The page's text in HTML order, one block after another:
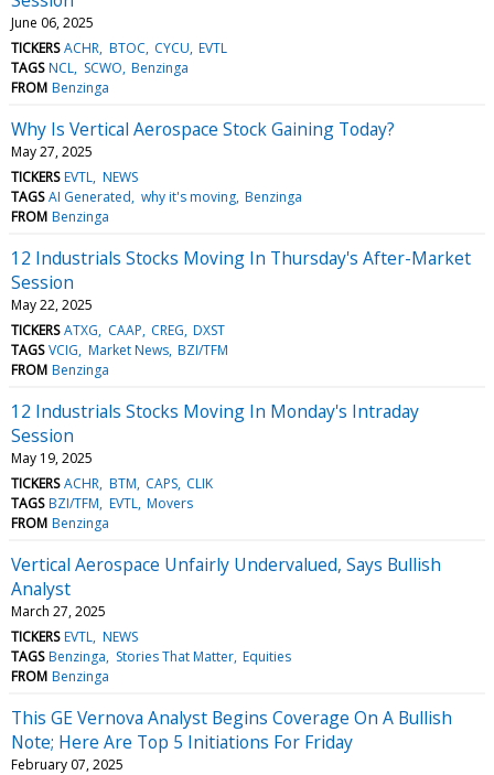
June 06, 2025
TICKERS ACHR BTOC CYCU EVTL
TAGS NCL SCWO Benzinga
FROM Benzinga
Why Is Vertical Aerospace Stock Gaining Today?
May 27, 2025
TICKERS EVTL NEWS
TAGS AI Generated why it's moving Benzinga
FROM Benzinga
12 Industrials Stocks Moving In Thursday's After-Market
Session
May 22, 2025
TICKERS ATXG CAAP CREG DXST
TAGS VCIG Market News BZI/TFM
FROM Benzinga
12 Industrials Stocks Moving In Monday's Intraday
Session
May 19, 2025
TICKERS ACHR BTM CAPS CLIK
TAGS BZI/TFM EVTL Movers
FROM Benzinga
Vertical Aerospace Unfairly Undervalued, Says Bullish
Analyst
March 27, 2025
TICKERS EVTL NEWS
TAGS Benzinga Stories That Matter Equities
FROM Benzinga
This GE Vernova Analyst Begins Coverage On A Bullish
Note; Here Are Top 5 Initiations For Friday
February 07, 2025